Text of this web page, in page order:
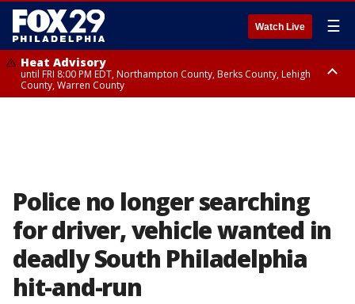
Watch Live ☰
Heat Advisory
until FRI 8:00 PM EDT, Northampton County, Berks County, Lehigh
County, Warren County
Police no longer searching
for driver, vehicle wanted in
deadly South Philadelphia
hit-and-run